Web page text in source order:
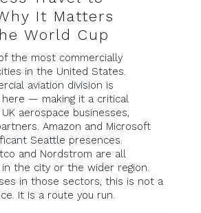
It Matters
World Cup
the most commercially
in the United States.
aviation division is
— making it a critical
aerospace businesses,
Amazon and Microsoft
Seattle presences.
and Nordstrom are all
the city or the wider region.
in those sectors, this is not a
It is a route you run.